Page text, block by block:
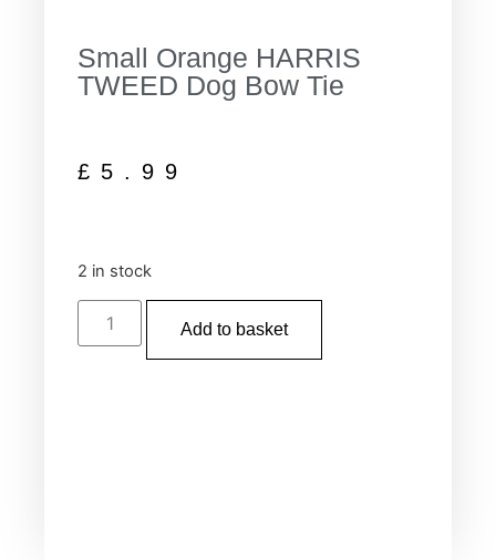
Small Orange HARRIS
TWEED Dog Bow Tie
£ 5.99
2 in stock
Add to basket